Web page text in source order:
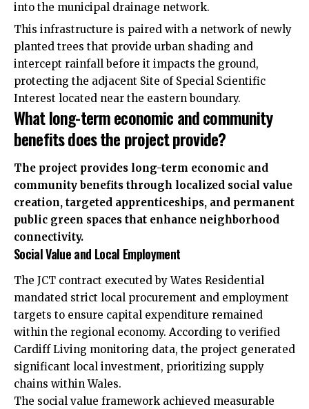
into the municipal drainage network.
This infrastructure is paired with a network of newly
planted trees that provide urban shading and
intercept rainfall before it impacts the ground,
protecting the adjacent Site of Special Scientific
Interest located near the eastern boundary.
What long-term economic and community
benefits does the project provide?
The project provides long-term economic and
community benefits through localized social value
creation, targeted apprenticeships, and permanent
public green spaces that enhance neighborhood
connectivity.
Social Value and Local Employment
The JCT contract executed by Wates Residential
mandated strict local procurement and employment
targets to ensure capital expenditure remained
within the regional economy. According to verified
Cardiff Living monitoring data, the project generated
significant local investment, prioritizing supply
chains within Wales.
The social value framework achieved measurable